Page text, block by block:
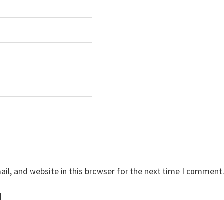
and website in this browser for the next time I comment.